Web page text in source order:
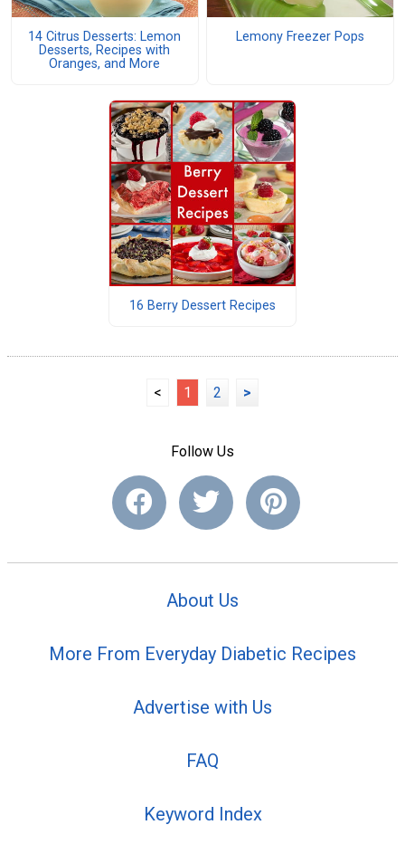
14 Citrus Desserts: Lemon
Desserts, Recipes with
Oranges, and More
Lemony Freezer Pops
16 Berry Dessert Recipes
< 1 2 >
Follow Us
About Us
More From Everyday Diabetic Recipes
Advertise with Us
FAQ
Keyword Index